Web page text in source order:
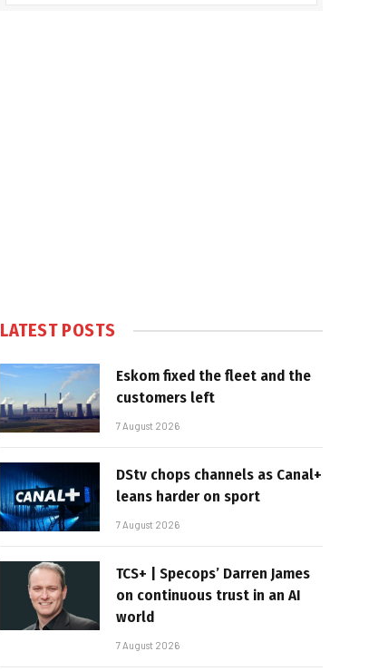
LATEST POSTS
Eskom fixed the fleet and the
customers left
7 August 2026
DStv chops channels as Canal+
leans harder on sport
7 August 2026
TCS+ | Specops’ Darren James
on continuous trust in an AI
world
7 August 2026